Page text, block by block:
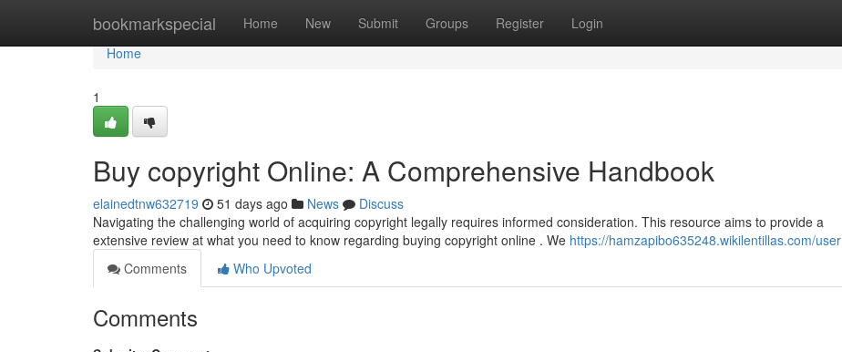
bookmarkspecial Home New Submit Groups Register Login
Home
Home
1
Buy copyright Online: A Comprehensive Handbook
elainedtnw632719 51 days ago News
Discuss
Navigating the challenging world of acquiring copyright legally requires informed consideration. This resource aims to provide a
extensive review at what you need to know regarding buying copyright online . We https://hamzapibo635248.wikilentillas.com/user
Comments
Who Upvoted
Comments